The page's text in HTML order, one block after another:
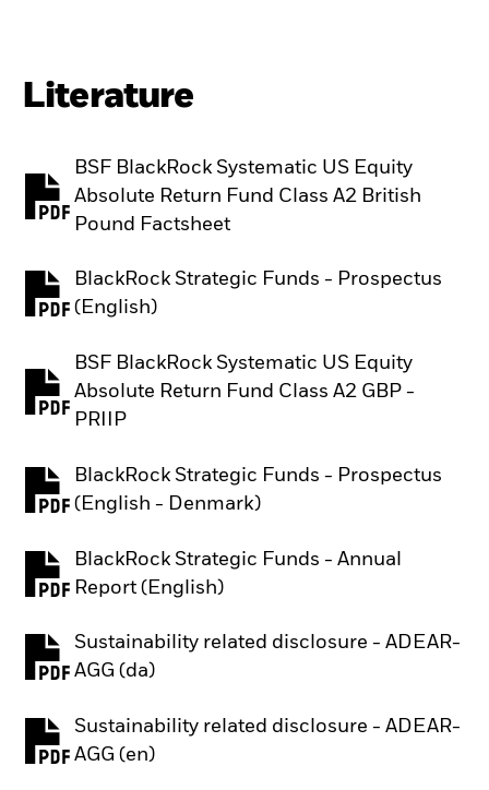
Literature
BSF BlackRock Systematic US Equity
Absolute Return Fund Class A2 British
Pound Factsheet
PDF, opens in a new tab
BlackRock Strategic Funds - Prospectus
(English)
PDF, opens in a new tab
BSF BlackRock Systematic US Equity
Absolute Return Fund Class A2 GBP -
PRIIP
BlackRock Strategic Funds - Prospectus
(English - Denmark)
PDF, opens in a new tab
BlackRock Strategic Funds - Annual
Report (English)
PDF, opens in a new tab
Sustainability related disclosure - ADEAR-
AGG (da)
PDF, opens in a new tab
Sustainability related disclosure - ADEAR-
AGG (en)
PDF, opens in a new tab